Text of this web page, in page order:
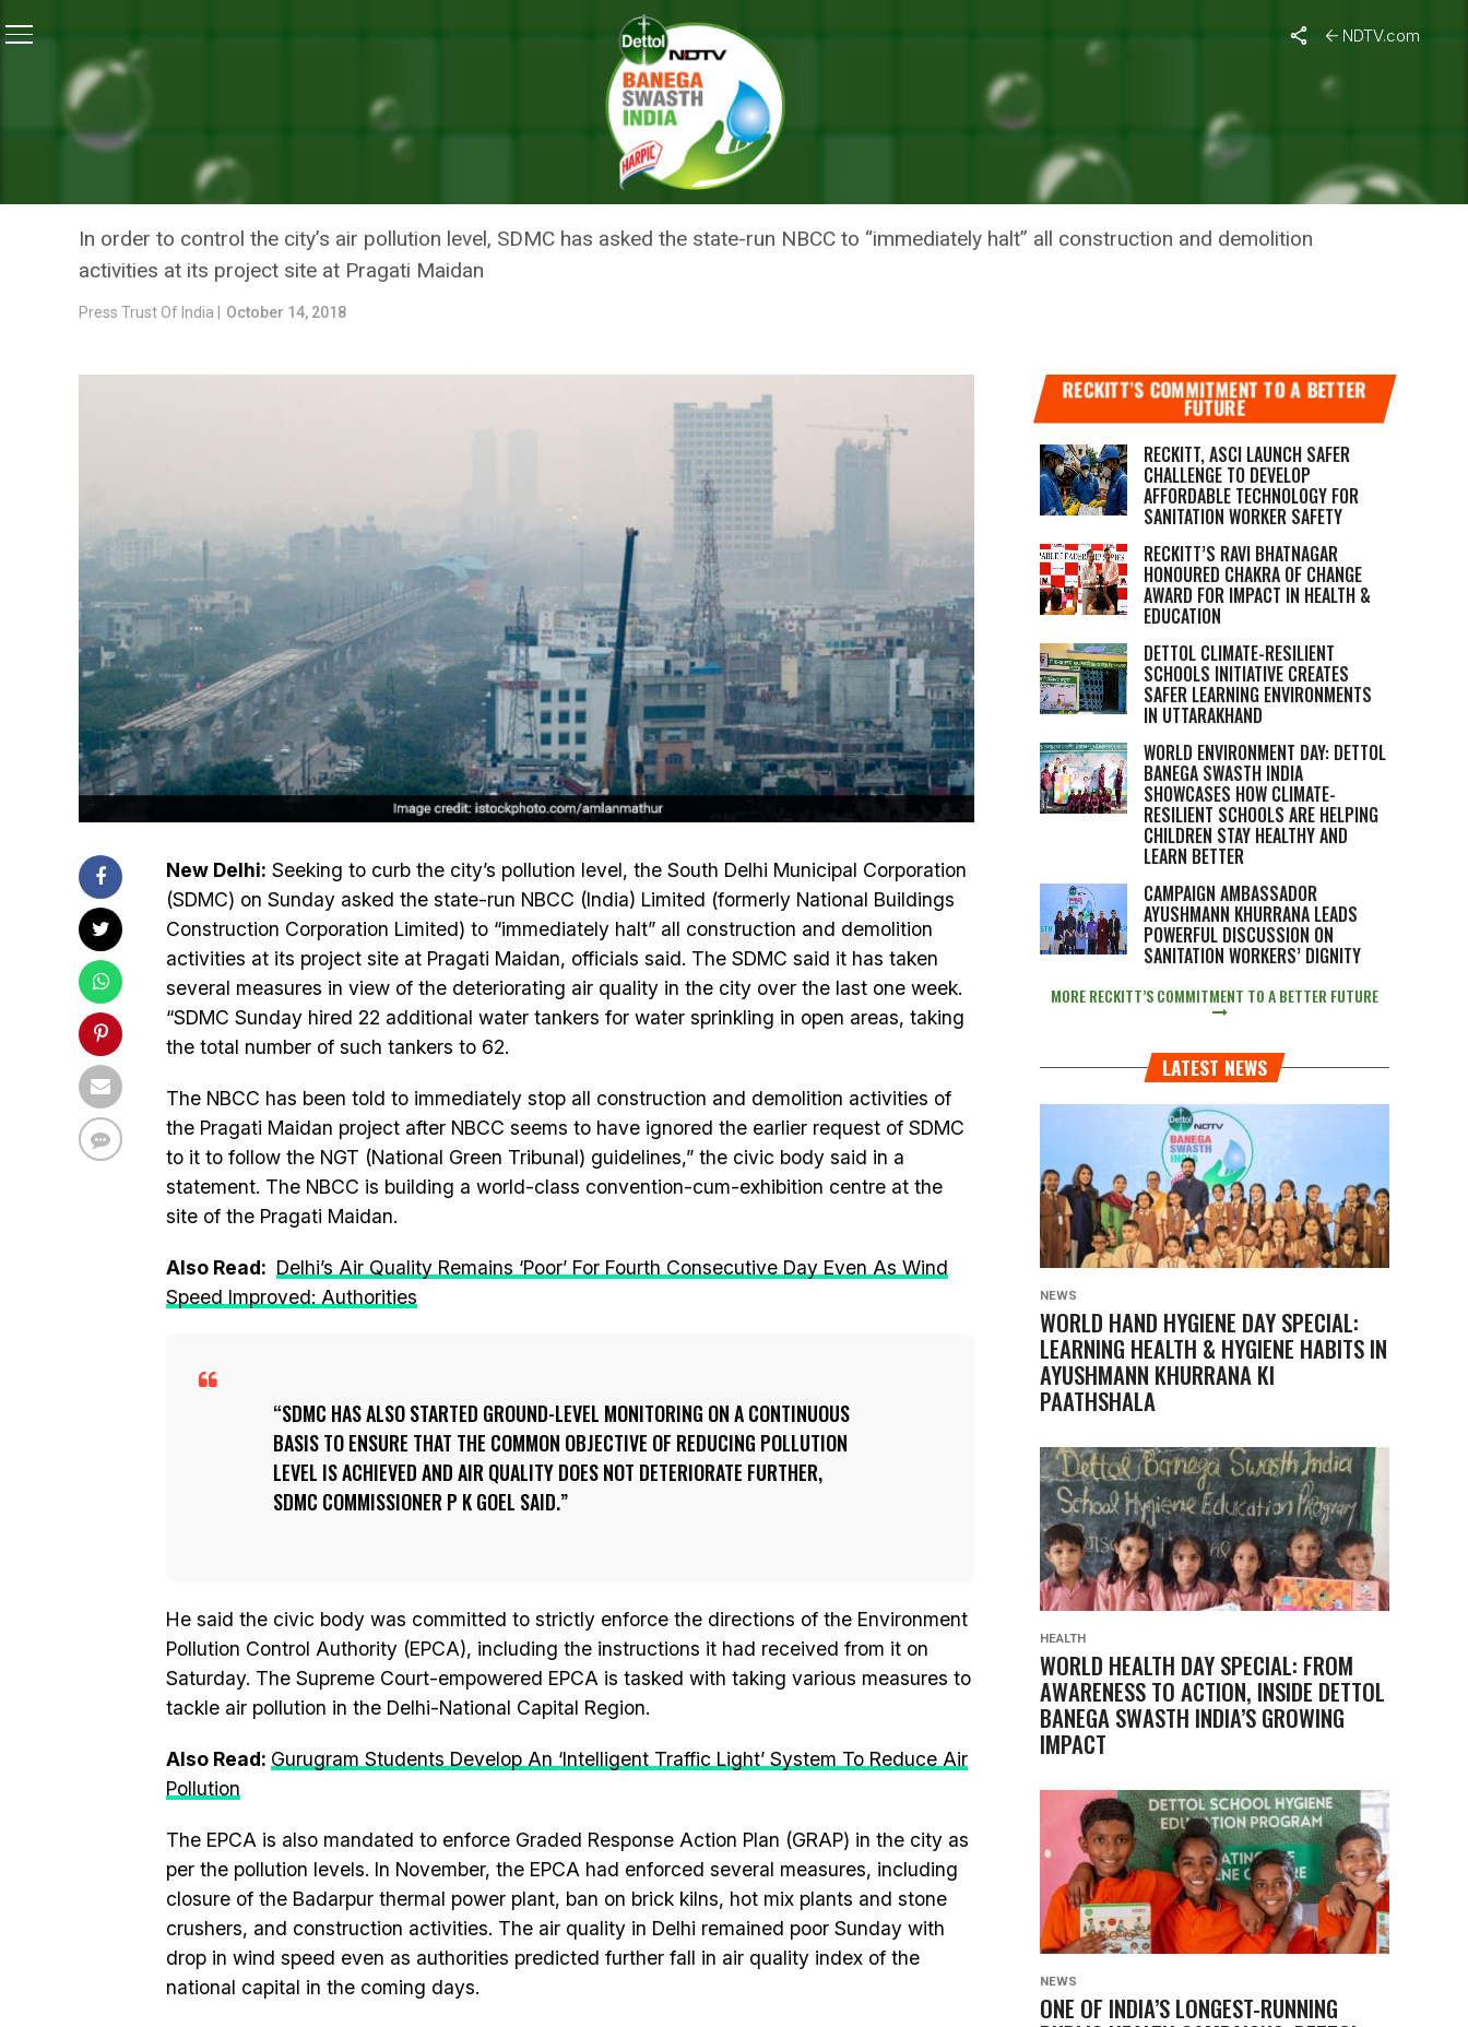
NDTV.com
Air Pollution: SDMC Asks State-Run Construction Company To Stop Construction Activities At Pragati Maidan
NEWS
AIR POLLUTION: SDMC ASKS STATE-RUN CONSTRUCTION COMPANY
TO STOP CONSTRUCTION ACTIVITIES AT PRAGATI MAIDAN
In order to control the city’s air pollution level, SDMC has asked the state-run NBCC to “immediately halt” all construction and demolition
activities at its project site at Pragati Maidan
Press Trust Of India | October 14, 2018
New Delhi: Seeking to curb the city’s pollution level, the South Delhi Municipal Corporation
(SDMC) on Sunday asked the state-run NBCC (India) Limited (formerly National Buildings
Construction Corporation Limited) to “immediately halt” all construction and demolition
activities at its project site at Pragati Maidan, officials said. The SDMC said it has taken
several measures in view of the deteriorating air quality in the city over the last one week.
“SDMC Sunday hired 22 additional water tankers for water sprinkling in open areas, taking
the total number of such tankers to 62.
The NBCC has been told to immediately stop all construction and demolition activities of
the Pragati Maidan project after NBCC seems to have ignored the earlier request of SDMC
to it to follow the NGT (National Green Tribunal) guidelines,” the civic body said in a
statement. The NBCC is building a world-class convention-cum-exhibition centre at the
site of the Pragati Maidan.
Also Read: Delhi’s Air Quality Remains ‘Poor’ For Fourth Consecutive Day Even As Wind
Speed Improved: Authorities
SDMC HAS ALSO STARTED GROUND-LEVEL MONITORING ON A CONTINUOUS
BASIS TO ENSURE THAT THE COMMON OBJECTIVE OF REDUCING POLLUTION
LEVEL IS ACHIEVED AND AIR QUALITY DOES NOT DETERIORATE FURTHER,
SDMC COMMISSIONER P K GOEL SAID.
He said the civic body was committed to strictly enforce the directions of the Environment
Pollution Control Authority (EPCA), including the instructions it had received from it on
Saturday. The Supreme Court-empowered EPCA is tasked with taking various measures to
tackle air pollution in the Delhi-National Capital Region.
Also Read: Gurugram Students Develop An ‘Intelligent Traffic Light’ System To Reduce Air
Pollution
The EPCA is also mandated to enforce Graded Response Action Plan (GRAP) in the city as
per the pollution levels. In November, the EPCA had enforced several measures, including
closure of the Badarpur thermal power plant, ban on brick kilns, hot mix plants and stone
crushers, and construction activities. The air quality in Delhi remained poor Sunday with
drop in wind speed even as authorities predicted further fall in air quality index of the
national capital in the coming days.
RECKITT’S COMMITMENT TO A BETTER
FUTURE
RECKITT, ASCI LAUNCH SAFER
CHALLENGE TO DEVELOP
AFFORDABLE TECHNOLOGY FOR
SANITATION WORKER SAFETY
RECKITT’S RAVI BHATNAGAR
HONOURED CHAKRA OF CHANGE
AWARD FOR IMPACT IN HEALTH &
EDUCATION
DETTOL CLIMATE-RESILIENT
SCHOOLS INITIATIVE CREATES
SAFER LEARNING ENVIRONMENTS
IN UTTARAKHAND
WORLD ENVIRONMENT DAY: DETTOL
BANEGA SWASTH INDIA
SHOWCASES HOW CLIMATE-
RESILIENT SCHOOLS ARE HELPING
CHILDREN STAY HEALTHY AND
LEARN BETTER
CAMPAIGN AMBASSADOR
AYUSHMANN KHURRANA LEADS
POWERFUL DISCUSSION ON
SANITATION WORKERS’ DIGNITY
MORE RECKITT’S COMMITMENT TO A BETTER FUTURE
LATEST NEWS
NEWS
WORLD HAND HYGIENE DAY SPECIAL:
LEARNING HEALTH & HYGIENE HABITS IN
AYUSHMANN KHURRANA KI
PAATHSHALA
HEALTH
WORLD HEALTH DAY SPECIAL: FROM
AWARENESS TO ACTION, INSIDE DETTOL
BANEGA SWASTH INDIA’S GROWING
IMPACT
NEWS
ONE OF INDIA’S LONGEST-RUNNING